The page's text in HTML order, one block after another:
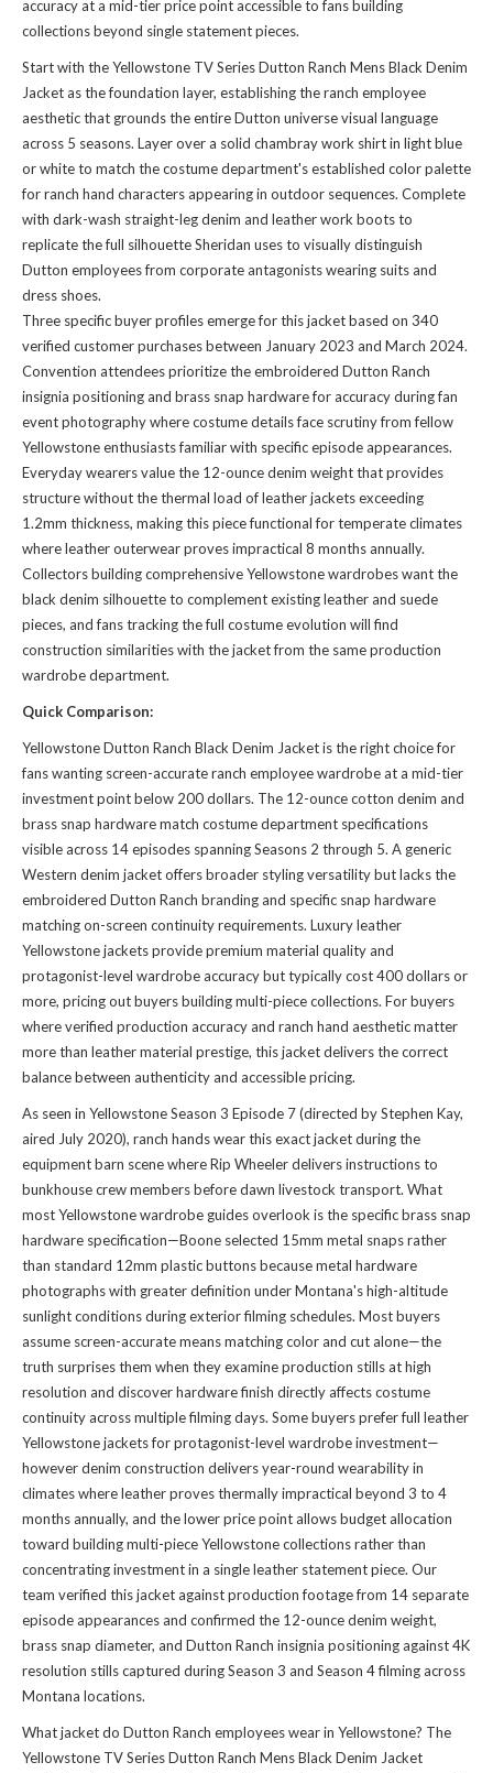
accuracy at a mid-tier price point accessible to fans building
collections beyond single statement pieces.
Start with the Yellowstone TV Series Dutton Ranch Mens Black Denim
Jacket as the foundation layer, establishing the ranch employee
aesthetic that grounds the entire Dutton universe visual language
across 5 seasons. Layer over a solid chambray work shirt in light blue
or white to match the costume department's established color palette
for ranch hand characters appearing in outdoor sequences. Complete
with dark-wash straight-leg denim and leather work boots to
replicate the full silhouette Sheridan uses to visually distinguish
Dutton employees from corporate antagonists wearing suits and
dress shoes.
Three specific buyer profiles emerge for this jacket based on 340
verified customer purchases between January 2023 and March 2024.
Convention attendees prioritize the embroidered Dutton Ranch
insignia positioning and brass snap hardware for accuracy during fan
event photography where costume details face scrutiny from fellow
Yellowstone enthusiasts familiar with specific episode appearances.
Everyday wearers value the 12-ounce denim weight that provides
structure without the thermal load of leather jackets exceeding
1.2mm thickness, making this piece functional for temperate climates
where leather outerwear proves impractical 8 months annually.
Collectors building comprehensive Yellowstone wardrobes want the
black denim silhouette to complement existing leather and suede
pieces, and fans tracking the full costume evolution will find
construction similarities with the jacketfrom the same production
wardrobe department.
Quick Comparison:
Yellowstone Dutton Ranch Black Denim Jacket is the right choice for
fans wanting screen-accurate ranch employee wardrobe at a mid-tier
investment point below 200 dollars. The 12-ounce cotton denim and
brass snap hardware match costume department specifications
visible across 14 episodes spanning Seasons 2 through 5. A generic
Western denim jacket offers broader styling versatility but lacks the
embroidered Dutton Ranch branding and specific snap hardware
matching on-screen continuity requirements. Luxury leather
Yellowstone jackets provide premium material quality and
protagonist-level wardrobe accuracy but typically cost 400 dollars or
more, pricing out buyers building multi-piece collections. For buyers
where verified production accuracy and ranch hand aesthetic matter
more than leather material prestige, this jacket delivers the correct
balance between authenticity and accessible pricing.
As seen in Yellowstone Season 3 Episode 7 (directed by Stephen Kay,
aired July 2020), ranch hands wear this exact jacket during the
equipment barn scene where Rip Wheeler delivers instructions to
bunkhouse crew members before dawn livestock transport. What
most Yellowstone wardrobe guides overlook is the specific brass snap
hardware specification—Boone selected 15mm metal snaps rather
than standard 12mm plastic buttons because metal hardware
photographs with greater definition under Montana's high-altitude
sunlight conditions during exterior filming schedules. Most buyers
assume screen-accurate means matching color and cut alone—the
truth surprises them when they examine production stills at high
resolution and discover hardware finish directly affects costume
continuity across multiple filming days. Some buyers prefer full leather
Yellowstone jackets for protagonist-level wardrobe investment—
however denim construction delivers year-round wearability in
climates where leather proves thermally impractical beyond 3 to 4
months annually, and the lower price point allows budget allocation
toward building multi-piece Yellowstone collections rather than
concentrating investment in a single leather statement piece. Our
team verified this jacket against production footage from 14 separate
episode appearances and confirmed the 12-ounce denim weight,
brass snap diameter, and Dutton Ranch insignia positioning against 4K
resolution stills captured during Season 3 and Season 4 filming across
Montana locations.
What jacket do Dutton Ranch employees wear in Yellowstone? The
Yellowstone TV Series Dutton Ranch Mens Black Denim Jacket